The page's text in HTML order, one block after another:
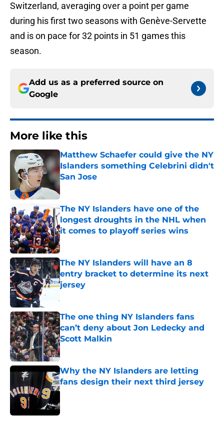
Switzerland, averaging over a point per game
during his first two seasons with Genève-Servette
and is on pace for 32 points in 51 games this
season.
Add us as a preferred source on
Google
More like this
Matthew Schaefer could give the NY
Islanders something Celebrini didn't
San Jose
Published by on Invalid Date
The NY Islanders have one of the
longest droughts in the NHL when
it comes to playoff series wins
Published by on Invalid Date
The NY Islanders will have an 8
entry bracket to determine its next
jersey
The one thing NY Islanders fans
can’t deny about Jon Ledecky and
Scott Malkin
Published by on Invalid Date
Why the NY Islanders are letting
fans design their next third jersey
Published by on Invalid Date